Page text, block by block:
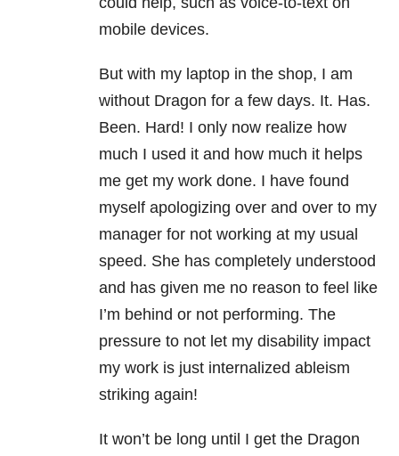
mobile devices.
But with my laptop in the shop, I am
without Dragon for a few days. It. Has.
Been. Hard! I only now realize how
much I used it and how much it helps
me get my work done. I have found
myself apologizing over and over to my
manager for not working at my usual
speed. She has completely understood
and has given me no reason to feel like
I’m behind or not performing. The
pressure to not let my disability impact
my work is just internalized ableism
striking again!
It won’t be long until I get the Dragon